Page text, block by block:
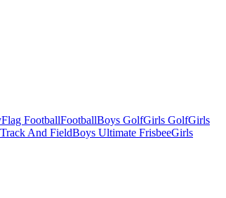
Flag FootballFootballBoys GolfGirls GolfGirls
And FieldBoys Ultimate FrisbeeGirls